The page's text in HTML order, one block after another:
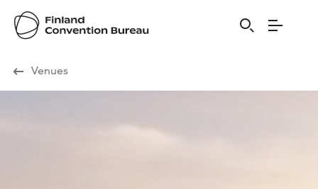
Visit Finland
Venues